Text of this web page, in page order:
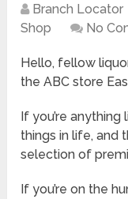
Branch Locator
Shop
No
Hello, fellow
the ABC store
If you’re
things in life, and
selection of
If you’re on the